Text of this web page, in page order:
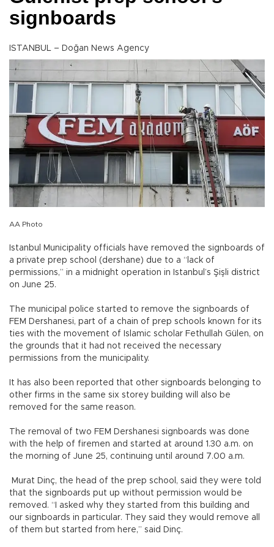
signboards
ISTANBUL – Doğan News Agency
AA Photo
Istanbul Municipality officials have removed the signboards of
a private prep school (dershane) due to a “lack of
permissions,” in a midnight operation in Istanbul’s Şişli district
on June 25.
The municipal police started to remove the signboards of
FEM Dershanesi, part of a chain of prep schools known for its
ties with the movement of Islamic scholar Fethullah Gülen, on
the grounds that it had not received the necessary
permissions from the municipality.
It has also been reported that other signboards belonging to
other firms in the same six storey building will also be
removed for the same reason.
The removal of two FEM Dershanesi signboards was done
with the help of firemen and started at around 1.30 a.m. on
the morning of June 25, continuing until around 7.00 a.m.
Murat Dinç, the head of the prep school, said they were told
that the signboards put up without permission would be
removed. “I asked why they started from this building and
our signboards in particular. They said they would remove all
of them but started from here,” said Dinç.